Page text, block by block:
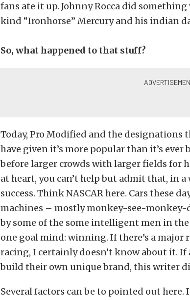
fans ate it up. Johnny Rocca did
kind “Ironhorse” Mercury and his indian
So, what happened to that stuff?
Today, Pro Modified and the designations
have given it’s more popular than it’s
before larger crowds with larger fields for
at heart, you can’t help but admit that, in a
success. Think NASCAR here. Cars these
machines – mostly monkey-see-monkey-
by some of the some intelligent men in
one goal mind: winning. If there’s a major
racing, I certainly doesn’t know about it.
build their own unique brand, this writer
Several factors can be to pointed out